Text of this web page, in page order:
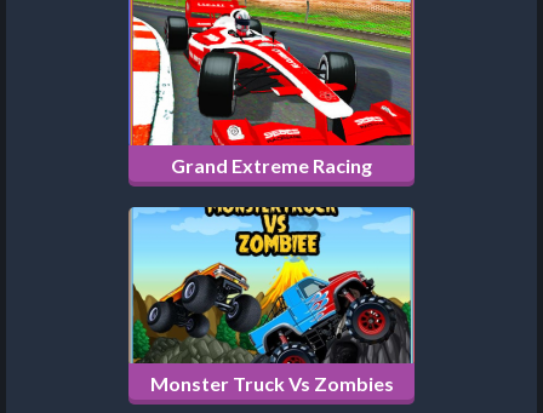
Grand Extreme Racing
Monster Truck Vs Zombies